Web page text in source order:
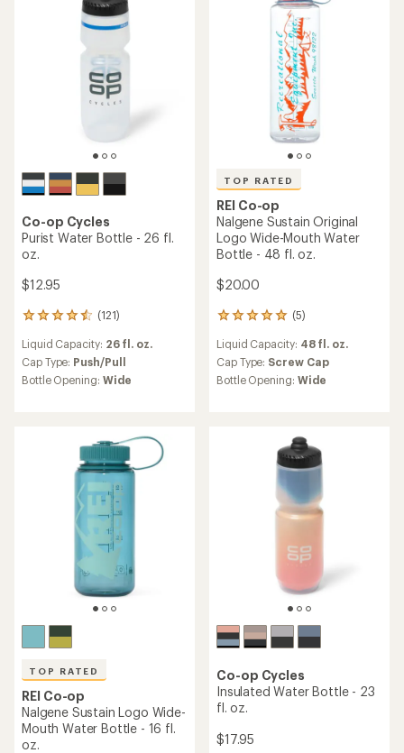
Co-op Cycles
Purist Water Bottle - 26 fl.
oz.
$12.95
(121)
121
with
an
average
Liquid Capacity: 26 fl. oz.
Cap Type: Push/Pull
Bottle Opening: Wide
TOP RATED
REI Co-op
Nalgene Sustain Original
Logo Wide-Mouth Water
Bottle - 48 fl. oz.
$20.00
(5)
5
with
an
average
Liquid Capacity: 48 fl. oz.
Cap Type: Screw Cap
Bottle Opening: Wide
TOP RATED
REI Co-op
Nalgene Sustain Logo Wide-
Mouth Water Bottle - 16 fl.
oz.
Co-op Cycles
Insulated Water Bottle - 23
fl. oz.
$17.95